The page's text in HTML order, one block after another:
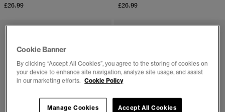
£26.99 £26.99
Cookie Banner
By clicking “Accept All Cookies”, you agree to the storing of cookies on
your device to enhance site navigation, analyze site usage, and assist
in our marketing efforts. Cookie Policy
Accept All Cookies
Manage Cookies